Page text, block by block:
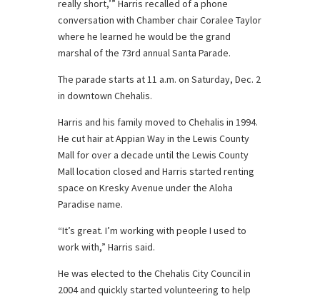
really short,’” Harris recalled of a phone
conversation with Chamber chair Coralee Taylor
where he learned he would be the grand
marshal of the 73rd annual Santa Parade.
The parade starts at 11 a.m. on Saturday, Dec. 2
in downtown Chehalis.
Harris and his family moved to Chehalis in 1994.
He cut hair at Appian Way in the Lewis County
Mall for over a decade until the Lewis County
Mall location closed and Harris started renting
space on Kresky Avenue under the Aloha
Paradise name.
“It’s great. I’m working with people I used to
work with,” Harris said.
He was elected to the Chehalis City Council in
2004 and quickly started volunteering to help